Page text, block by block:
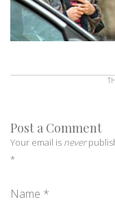
Post a Comment
Your email is never
*
Name *